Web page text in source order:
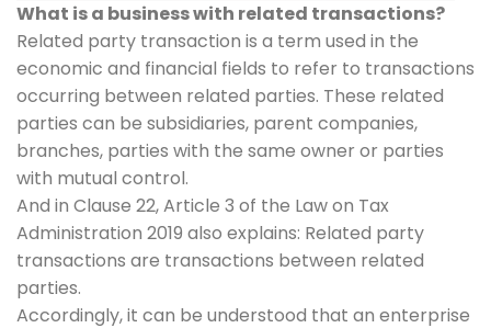
What is a business with related transactions?
Related party transaction is a term used in the
economic and financial fields to refer to transactions
occurring between related parties. These related
parties can be subsidiaries, parent companies,
branches, parties with the same owner or parties
with mutual control.
And in Clause 22, Article 3 of the Law on Tax
Administration 2019 also explains: Related party
transactions are transactions between related
parties.
Accordingly, it can be understood that an enterprise